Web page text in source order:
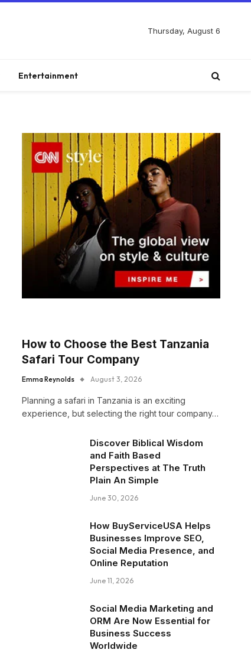
Thursday, August 6
Entertainment
How to Choose the Best Tanzania
Safari Tour Company
Emma Reynolds August 3, 2026
Planning a safari in Tanzania is an exciting
experience, but selecting the right tour company…
Discover Biblical Wisdom
and Faith Based
Perspectives at The Truth
Plain An Simple
June 30, 2026
How BuyServiceUSA Helps
Businesses Improve SEO,
Social Media Presence, and
Online Reputation
June 11, 2026
Social Media Marketing and
ORM Are Now Essential for
Business Success
Worldwide